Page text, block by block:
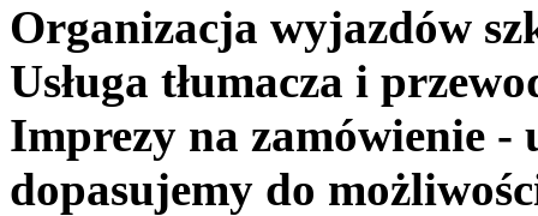
Organizacja wyjazdów
Usługa tłumacza i
Imprezy na zamówienie -
dopasujemy do